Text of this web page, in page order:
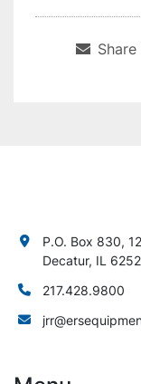
P.O. Box 830,
Decatur, IL
217.428.9800